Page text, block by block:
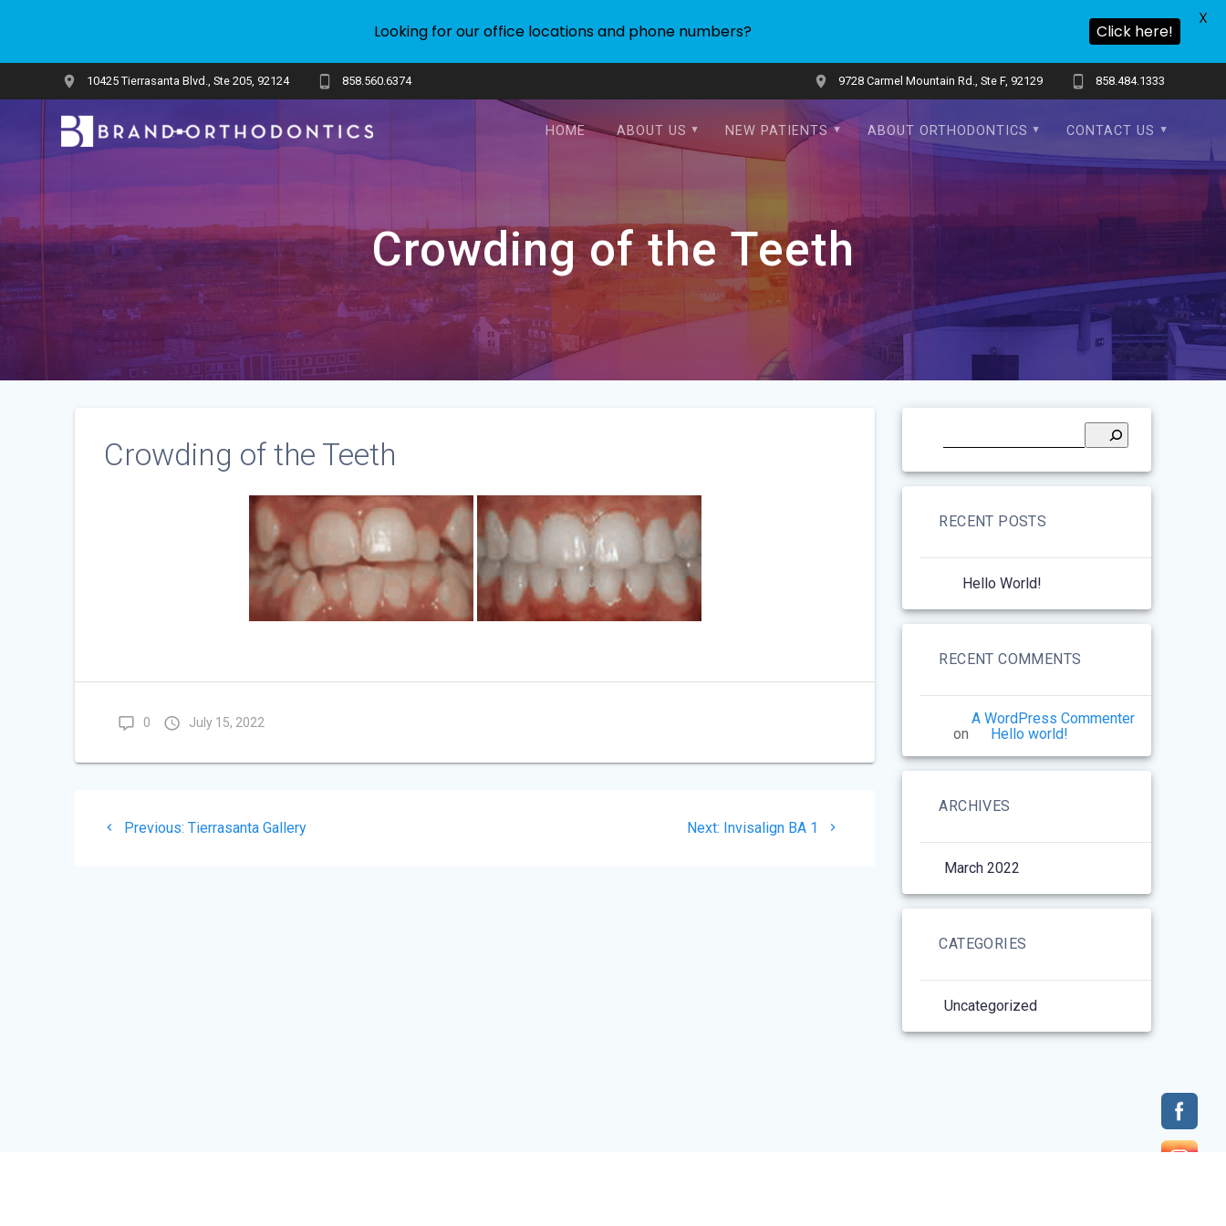
10425 Tierrasanta Blvd., Ste 205, 92124 858.560.6374 9728 Carmel Mountain Rd., Ste F, 92129 858.484.1333
HOME ABOUT US NEW PATIENTS ABOUT ORTHODONTICS CONTACT US
Crowding of the Teeth
Crowding of the Teeth
0 July 15, 2022
Post
Previous: Previous
Tierrasanta Gallery Next: Next
Invisalign BA 1
RECENT POSTS
Hello World!
RECENT COMMENTS
A WordPress Commenter
on
Hello world!
ARCHIVES
March 2022
CATEGORIES
Uncategorized
Looking for our office locations and phone numbers? Click here!
X